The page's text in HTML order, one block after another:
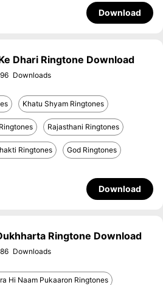
Download
Dhari Ringtone Download
Khatu Shyam Ringtones
Rajasthani Ringtones
Ringtones God Ringtones
Download
Ringtone Download
Hi Naam Pukaaron Ringtones